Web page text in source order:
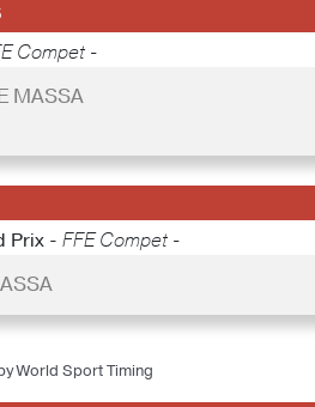
Compet -
MASSA
Prix - FFE Compet -
World Sport Timing